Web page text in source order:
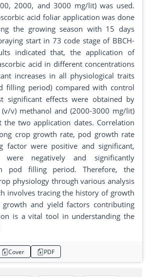
2000, and 3000 mg/lit) was used.
acid foliar application was done
the growing season with 15 days
start in 73 code stage of BBCH-
indicated that, the application of
acid in different concentrations
increases in all physiological traits
filling period) compared with control
significant effects were obtained by
v) methanol and (2000-3000 mg/lit)
the two application dates. Correlation
crop growth rate, pod growth rate
factor were positive and significant,
were negatively and significantly
pod filling period. Therefore, the
physiology through various analysis
involves tracing the history of growth
and yield factors contributing
is a vital tool in understanding the
Cover PDF